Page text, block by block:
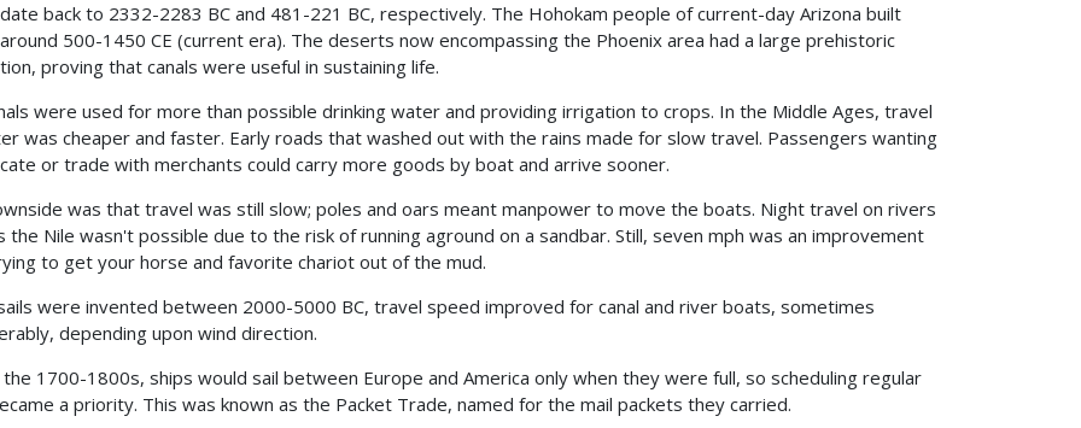
back to 2332-2283 BC and 481-221 BC, respectively. The Hohokam people of current-day Arizona built
500-1450 CE (current era). The deserts now encompassing the Phoenix area had a large prehistoric
proving that canals were useful in sustaining life.
were used for more than possible drinking water and providing irrigation to crops. In the Middle Ages, travel
was cheaper and faster. Early roads that washed out with the rains made for slow travel. Passengers wanting
or trade with merchants could carry more goods by boat and arrive sooner.
was that travel was still slow; poles and oars meant manpower to move the boats. Night travel on rivers
the Nile wasn't possible due to the risk of running aground on a sandbar. Still, seven mph was an improvement
to get your horse and favorite chariot out of the mud.
were invented between 2000-5000 BC, travel speed improved for canal and river boats, sometimes
depending upon wind direction.
1700-1800s, ships would sail between Europe and America only when they were full, so scheduling regular
a priority. This was known as the Packet Trade, named for the mail packets they carried.